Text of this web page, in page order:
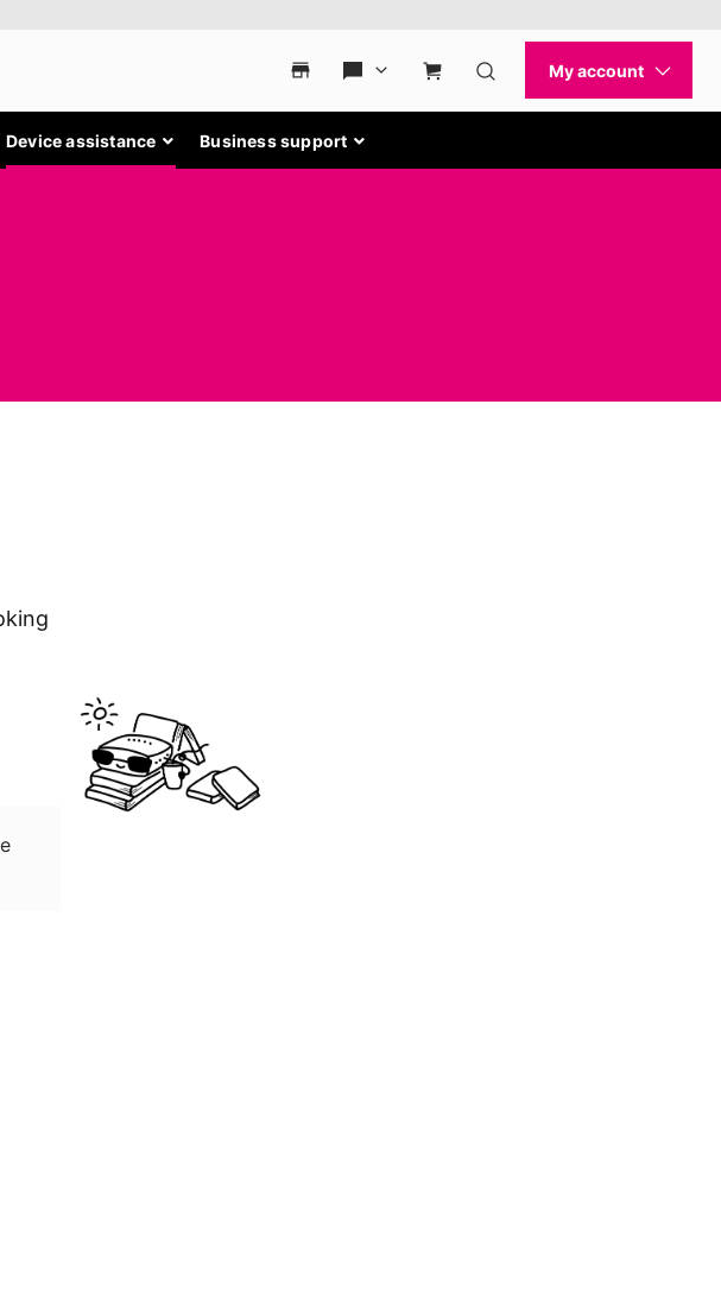
Device assistance Business support